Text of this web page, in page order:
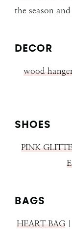
the season
DECOR
wood
SHOES
PINK
BAGS
HEART BAG |